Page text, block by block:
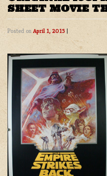
SHEET MOVIE
Posted on April 1, 2015 |